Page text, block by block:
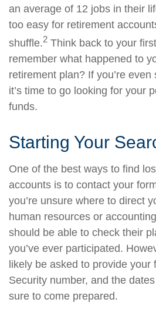
an average of 12 jobs in their
too easy for retirement
shuffle.2 Think back to your
remember what happened to
retirement plan? If you’re
it’s time to go looking for your
funds.
Starting Your
One of the best ways to find
accounts is to contact your
you’re unsure where to direct
human resources or
should be able to check their
you’ve ever participated.
likely be asked to provide your
Security number, and the
sure to come prepared.